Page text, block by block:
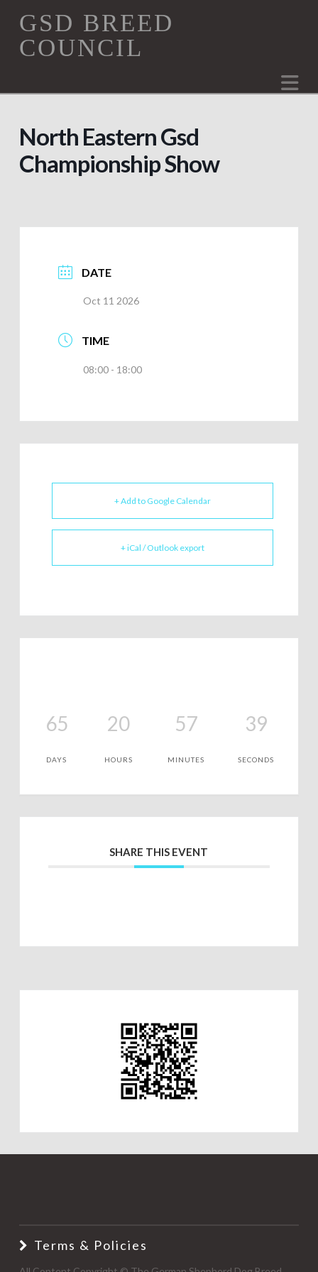
GSD
Breed
Council
GSD BREED
COUNCIL
North Eastern Gsd
Championship Show
DATE
Oct 11 2026
TIME
08:00 - 18:00
+ Add to Google Calendar
+ iCal / Outlook export
65
DAYS
20
HOURS
57
MINUTES
39
SECONDS
SHARE THIS EVENT
Terms & Policies